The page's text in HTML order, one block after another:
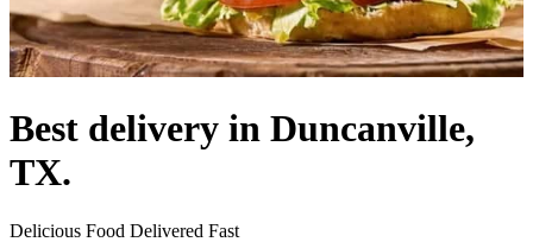
Best delivery in Duncanville,
TX.
Delicious Food Delivered Fast